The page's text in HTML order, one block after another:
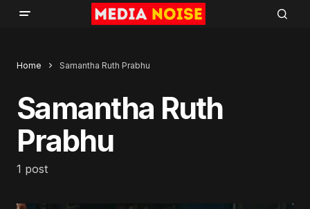
Home Samantha Ruth Prabhu
Samantha Ruth
Prabhu
1 post